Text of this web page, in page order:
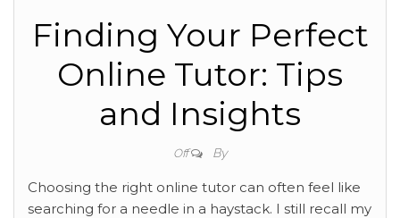
Finding Your Perfect
Online Tutor: Tips
and Insights
Off By
Choosing the right online tutor can often feel like
searching for a needle in a haystack. I still recall my